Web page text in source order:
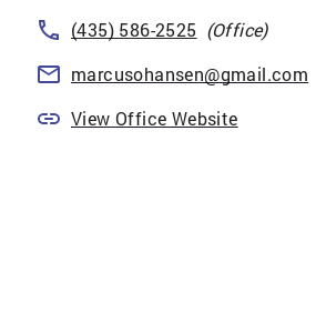
(435) 586-2525 (Office)
marcusohansen@gmail.com
View Office Website